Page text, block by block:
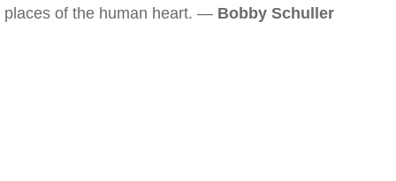
places of the human heart. — Bobby Schuller